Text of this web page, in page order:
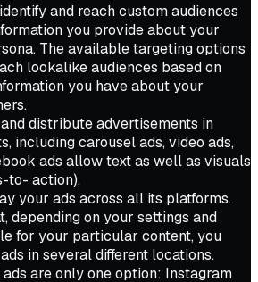
and reach custom audiences
you provide about your
The available targeting options
lookalike audiences based on
you have about your
distribute advertisements in
including carousel ads, video ads,
ads allow text as well as visuals
to- action).
your ads across all its platforms.
depending on your settings and
for your particular content, you
in several different locations.
are only one option: Instagram